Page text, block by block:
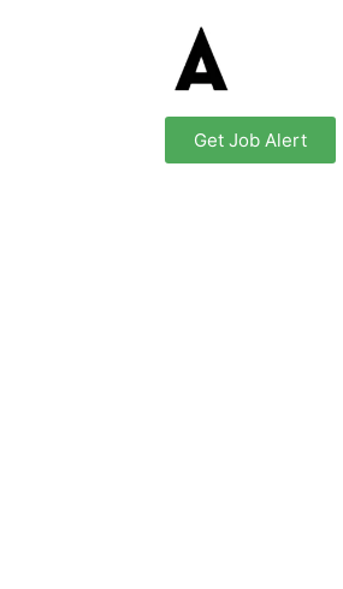
Get Job Alert